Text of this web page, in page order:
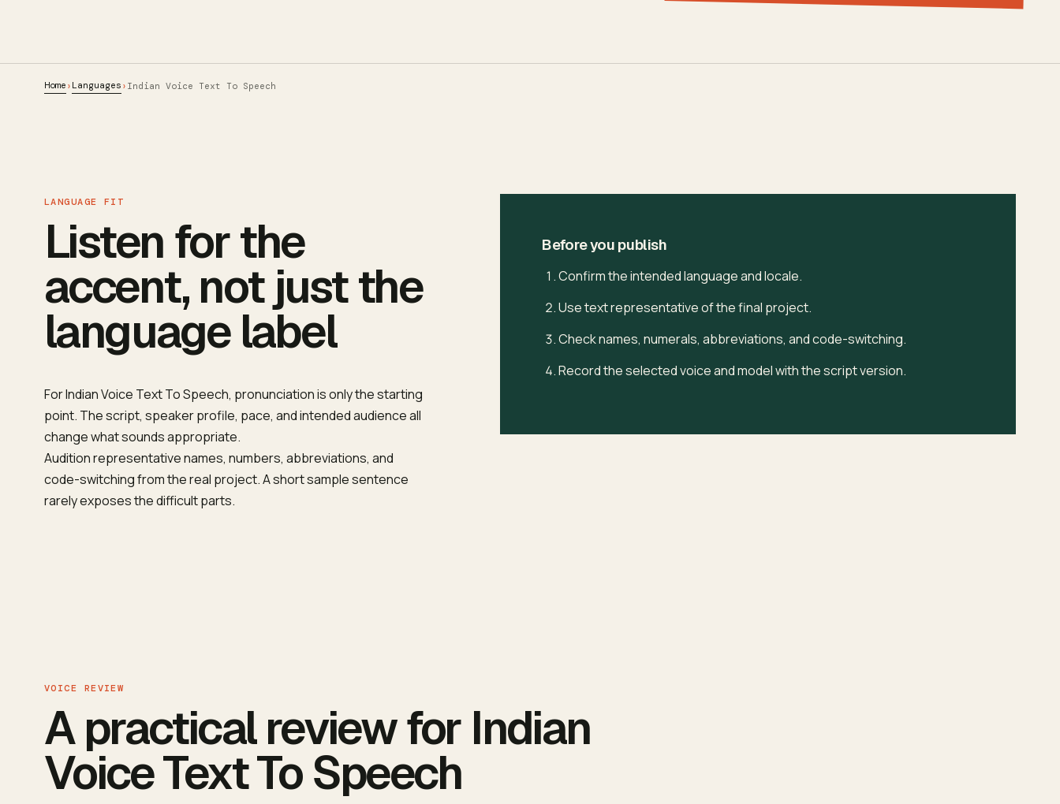
Home › Languages › Indian Voice Text To Speech
LANGUAGE FIT
Listen for the
accent, not just the
language label
For Indian Voice Text To Speech, pronunciation is only the starting
point. The script, speaker profile, pace, and intended audience all
change what sounds appropriate.
Audition representative names, numbers, abbreviations, and
code-switching from the real project. A short sample sentence
rarely exposes the difficult parts.
Before you publish
Confirm the intended language and locale.
Use text representative of the final project.
Check names, numerals, abbreviations, and code-switching.
Record the selected voice and model with the script version.
VOICE REVIEW
A practical review for Indian
Voice Text To Speech